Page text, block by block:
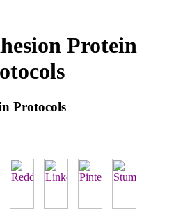
Protein
Protocols